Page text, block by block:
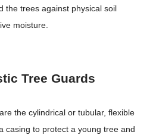
the trees against physical soil
moisture.
Tree Guards
are the cylindrical or tubular, flexible
casing to protect a young tree and